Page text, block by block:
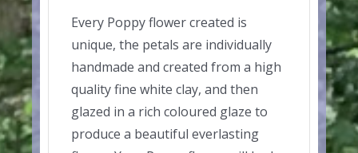
Every Poppy flower created is
unique, the petals are individually
handmade and created from a high
quality fine white clay, and then
glazed in a rich coloured glaze to
produce a beautiful everlasting